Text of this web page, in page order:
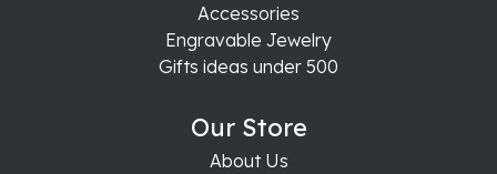
Accessories
Engravable Jewelry
Gifts ideas under 500
Our Store
About Us